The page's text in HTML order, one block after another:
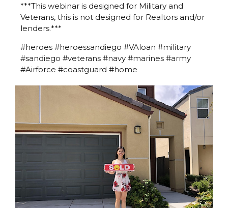
***This webinar is designed for Military and
Veterans, this is not designed for Realtors and/or
lenders.***
#heroes #heroessandiego #VAloan #military
#sandiego #veterans #navy #marines #army
#Airforce #coastguard #home